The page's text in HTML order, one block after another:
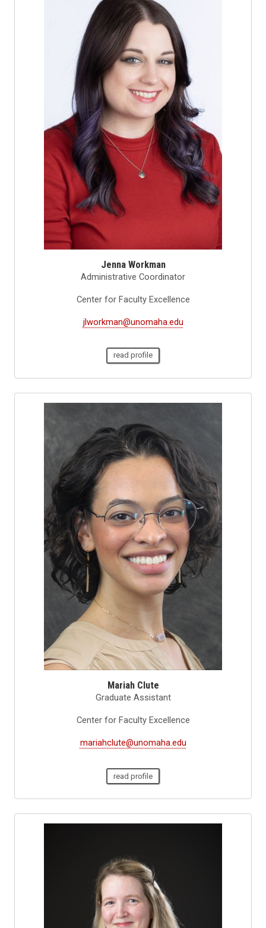
Jenna Workman
Administrative Coordinator
Center for Faculty Excellence
jlworkman@unomaha.edu
read profile
Mariah Clute
Graduate Assistant
Center for Faculty Excellence
mariahclute@unomaha.edu
read profile